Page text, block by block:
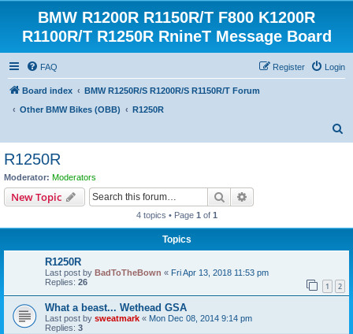
BMW R1200R R1150R/T F800 K1200R
R1100R/T R1250R RnineT Message Board
FAQ Login
Register
Board index
BMW R1250R/S R1200R/S R1150R/T Forum
Other BMW Bikes (OBB)
R1250R
R1250R
Moderator: Moderators
New Topic Search
4 topics • Page 1 of 1
Topics
R1250R
Last post by BadToTheBown « Fri Apr 13, 2018 11:53 pm
Replies: 26 1 2
What a beast... Wethead GSA
Last post by sweatmark « Mon Dec 08, 2014 9:14 pm
Replies: 3